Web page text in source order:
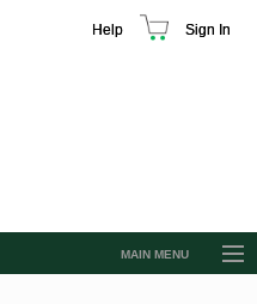
Help Sign In
MAIN MENU